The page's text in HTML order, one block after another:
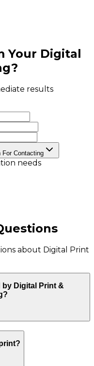
Your Digital
?
results
For Contacting
needs
about Digital Print
by Digital Print &